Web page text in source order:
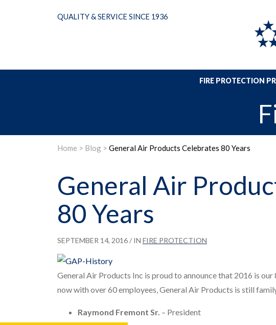
QUALITY & SERVICE SINCE 1936
FIRE PROTECTION
Home > Blog > General Air Products Celebrates 80 Years
General Air
80 Years
SEPTEMBER 14, 2016/ IN FIRE PROTECTION
General Air Products Inc is proud to announce that 2016 is
now with over 60 employees, General Air Products is still
Raymond Fremont Sr. – President